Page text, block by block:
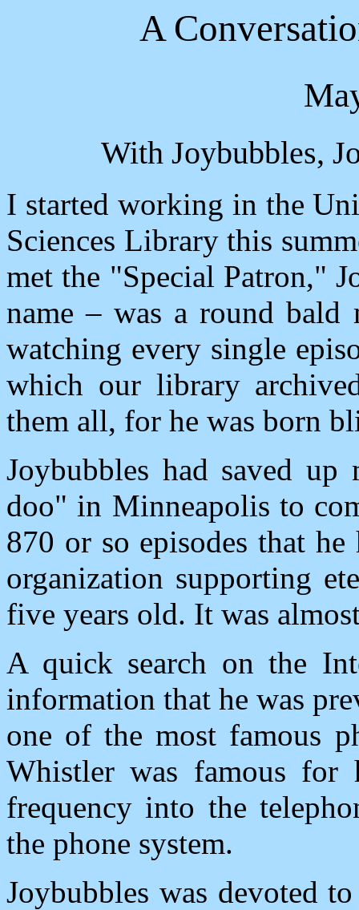
A
With Joybubbles,
I started working in the
Sciences Library this
met the "Special Patron,"
name – was a round
watching every single
which our library
them all, for he was born
Joybubbles had saved
doo" in Minneapolis to
870 or so episodes that
organization supporting
five years old. It was
A quick search on the
information that he was
one of the most famous
Whistler was famous
frequency into the
the phone system.
Joybubbles was devoted